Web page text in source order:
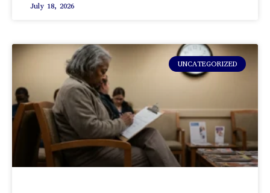
July 18, 2026
UNCATEGORIZED